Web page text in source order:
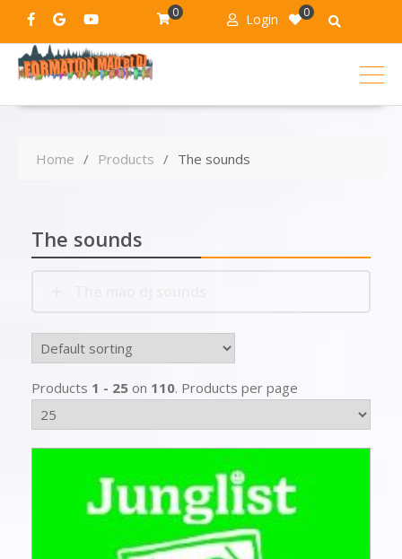
Login 0
0
Home Products The sounds
The sounds
Products 1 - 25 on 110. Products per page